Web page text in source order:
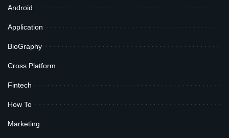
Android
Application
BioGraphy
Cross Platform
Fintech
How To
Marketing